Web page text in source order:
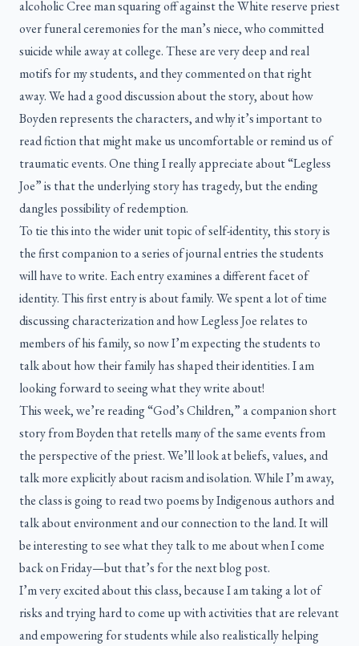
alcoholic Cree man squaring off against the White reserve priest
over funeral ceremonies for the man’s niece, who committed
suicide while away at college. These are very deep and real
motifs for my students, and they commented on that right
away. We had a good discussion about the story, about how
Boyden represents the characters, and why it’s important to
read fiction that might make us uncomfortable or remind us of
traumatic events. One thing I really appreciate about “Legless
Joe” is that the underlying story has tragedy, but the ending
dangles possibility of redemption.
To tie this into the wider unit topic of self-identity, this story is
the first companion to a series of journal entries the students
will have to write. Each entry examines a different facet of
identity. This first entry is about family. We spent a lot of time
discussing characterization and how Legless Joe relates to
members of his family, so now I’m expecting the students to
talk about how their family has shaped their identities. I am
looking forward to seeing what they write about!
This week, we’re reading “God’s Children,” a companion short
story from Boyden that retells many of the same events from
the perspective of the priest. We’ll look at beliefs, values, and
talk more explicitly about racism and isolation. While I’m away,
the class is going to read two poems by Indigenous authors and
talk about environment and our connection to the land. It will
be interesting to see what they talk to me about when I come
back on Friday—but that’s for the next blog post.
I’m very excited about this class, because I am taking a lot of
risks and trying hard to come up with activities that are relevant
and empowering for students while also realistically helping